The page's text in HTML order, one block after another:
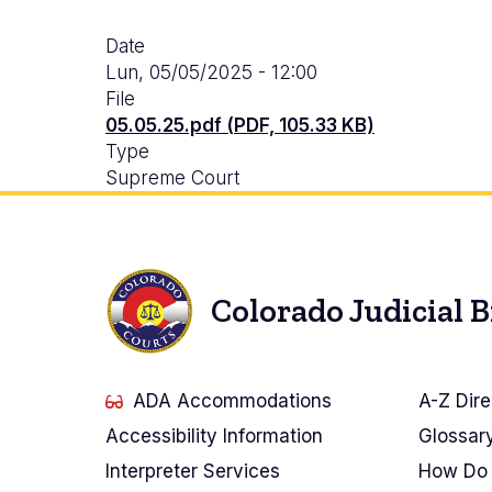
Date
Lun, 05/05/2025 - 12:00
File
05.05.25.pdf (PDF, 105.33 KB)
Type
Supreme Court
Colorado Judicial
ADA Accommodations
Accessibility Information
Interpreter Services
A-Z
How